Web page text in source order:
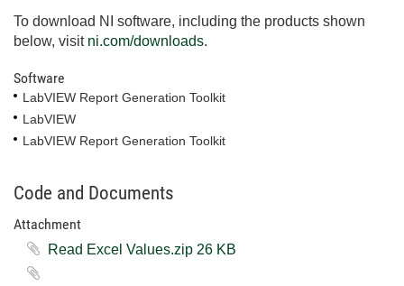
To download NI software, including the products shown
below, visit ni.com/downloads.
Software
LabVIEW Report Generation Toolkit
LabVIEW
LabVIEW Report Generation Toolkit
Code and Documents
Attachment
Read Excel Values.zip ‏26 KB